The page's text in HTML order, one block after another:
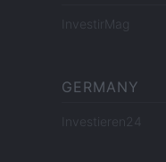
InvestirMag
GERMANY
Investieren24